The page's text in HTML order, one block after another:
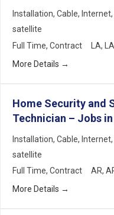
Installation Cable Internet
satellite
Full Time Contract LA
More Details
Home Security and
Technician – Jobs
Installation Cable Internet
satellite
Full Time Contract AR
More Details